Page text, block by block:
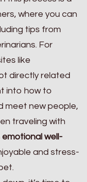
where you can
tips from
For
like
directly related
into how to
meet new people,
traveling with
emotional well-
and stress-